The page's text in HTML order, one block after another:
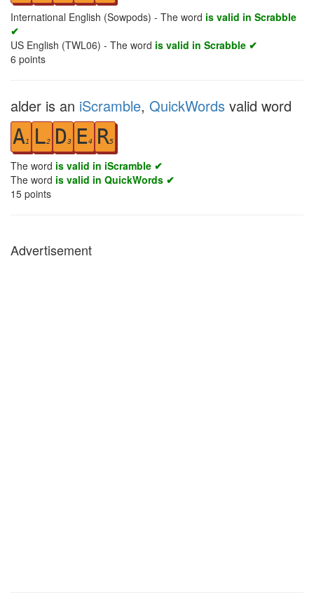
International English (Sowpods) - The word is valid in Scrabble
✔
US English (TWL06) - The word is valid in Scrabble ✔
6 points
alder is an iScramble, QuickWords valid word
A1 L2 D3 E4 R5
The word is valid in iScramble ✔
The word is valid in QuickWords ✔
15 points
Advertisement